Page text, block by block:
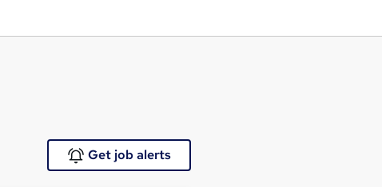
Get job alerts